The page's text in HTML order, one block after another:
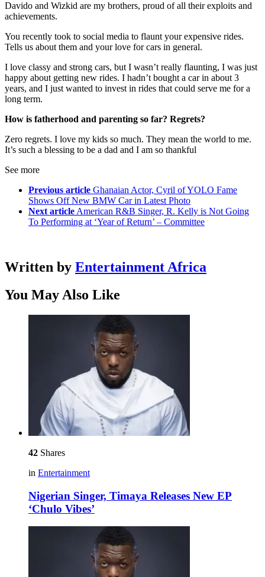
Davido and Wizkid are my brothers, proud of all their exploits and
achievements.
You recently took to social media to flaunt your expensive rides.
Tells us about them and your love for cars in general.
I love classy and strong cars, but I wasn’t really flaunting, I was just
happy about getting new rides. I hadn’t bought a car in about 3
years, and I just wanted to invest in rides that could serve me for a
long term.
How is fatherhood and parenting so far? Regrets?
Zero regrets. I love my kids so much. They mean the world to me.
It’s such a blessing to be a dad and I am so thankful
See more
Previous article Ghanaian Actor, Cyril of YOLO Fame
Shows Off New BMW Car in Latest Photo
Next article American R&B Singer, R. Kelly is Not Going
To Performing at ‘Year of Return’ – Committee
Written by Entertainment Africa
You May Also Like
42 Shares
in Entertainment
Nigerian Singer, Timaya Releases New EP
‘Chulo Vibes’